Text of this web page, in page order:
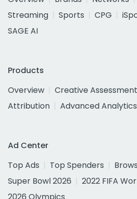
Streaming
Sports CPG
SAGE AI
Products
Overview
Creative Assessment
Attribution
Advanced Analytics
Ad Center
Top Ads
Top Spenders
Super Bowl 2026
2022 FIFA